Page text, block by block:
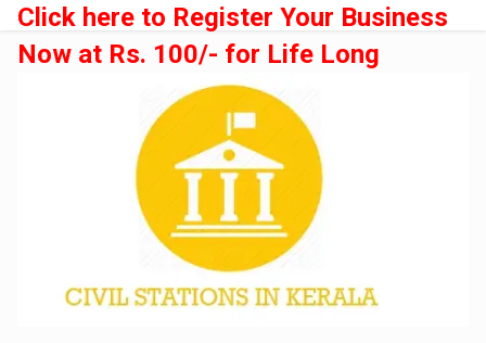
Click here to Register Your Business
Now at Rs. 100/- for Life Long